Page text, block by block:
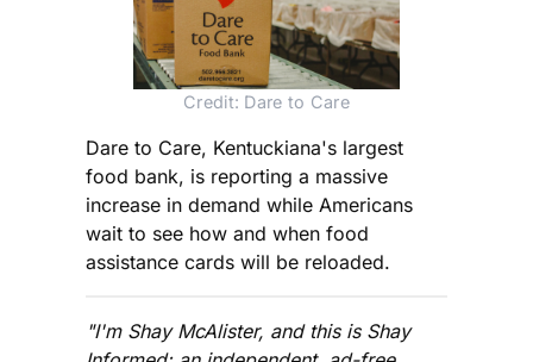
Credit: Dare to Care
Dare to Care, Kentuckiana's largest
food bank, is reporting a massive
increase in demand while Americans
wait to see how and when food
assistance cards will be reloaded.
"I'm Shay McAlister, and this is Shay